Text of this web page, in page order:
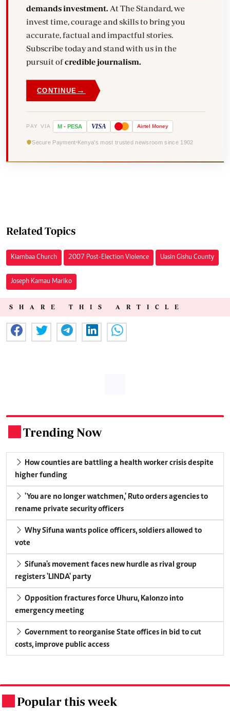
demands investment. At The Standard, we
invest time, courage and skills to bring you
accurate, factual and impactful stories.
Subscribe today and stand with us in the
pursuit ofcredible journalism.
CONTINUE →
PAY VIA M - PESA VISA Airtel Money
Secure Payment Kenya's most trusted newsroom since 1902
Related Topics
Kiambaa Church 2007 Post-Election Violence Uasin Gishu County
Joseph Kamau Mariko
SHARE THIS ARTICLE
Trending Now
How counties are battling a health worker crisis despite
higher funding
'You are no longer watchmen,' Ruto orders agencies to
rename private security officers
Why Sifuna wants police officers, soldiers allowed to
vote
Sifuna's movement faces new hurdle as rival group
registers 'LINDA' party
Opposition fractures force Uhuru, Kalonzo into
emergency meeting
Government to reorganise State offices in bid to cut
costs, improve public access
Popular this week